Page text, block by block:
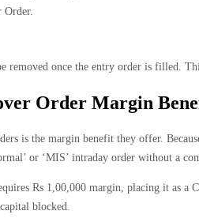
Order.
removed once the entry order is filled.
Order Margin
is the margin benefit they offer.
or ‘MIS’ intraday order without a
Rs 1,00,000 margin, placing it as a
blocked.